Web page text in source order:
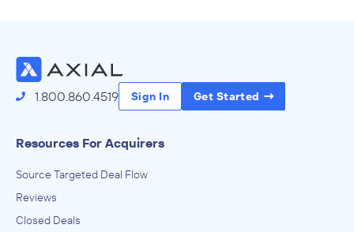
1.800.860.4519 Sign In Get Started
Resources For Acquirers
Source Targeted Deal Flow
Reviews
Closed Deals